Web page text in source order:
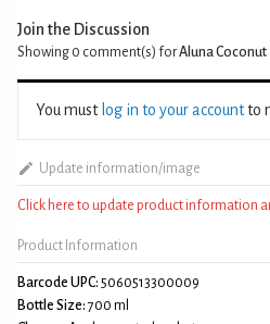
Join the Discussion
Showing 0 comment(s) forAluna Coconut
You must log in to your accountto
Update information/image
Click here to update product information
Product Information
Barcode UPC: 5060513300009
Bottle Size: 700 ml